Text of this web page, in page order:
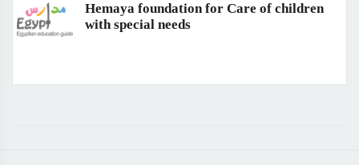
Hemaya foundation for Care of children
with special needs